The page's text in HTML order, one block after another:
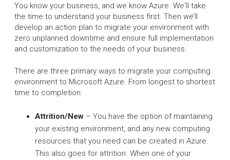
You know your business, and we know Azure. We'll take
the time to understand your business first. Then we’ll
develop an action plan to migrate your environment with
zero unplanned downtime and ensure full implementation
and customization to the needs of your business.
There are three primary ways to migrate your computing
environment to Microsoft Azure. From longest to shortest
time to completion:
Attrition/New – You have the option of maintaining
your existing environment, and any new computing
resources that you need can be created in Azure.
This also goes for attrition. When one of your